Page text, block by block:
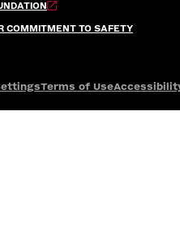
COMMITMENT TO SAFETY
Terms of Use